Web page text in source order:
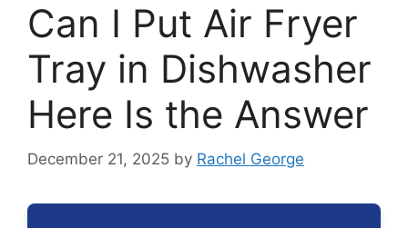
Can I Put Air Fryer
Tray in Dishwasher
Here Is the Answer
December 21, 2025 by Rachel George